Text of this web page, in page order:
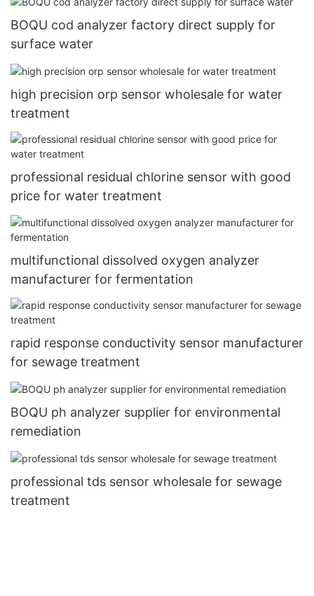
BOQU cod analyzer factory direct supply for
surface water
high precision orp sensor wholesale for water
treatment
professional residual chlorine sensor with good
price for water treatment
multifunctional dissolved oxygen analyzer
manufacturer for fermentation
rapid response conductivity sensor manufacturer
for sewage treatment
BOQU ph analyzer supplier for environmental
remediation
professional tds sensor wholesale for sewage
treatment